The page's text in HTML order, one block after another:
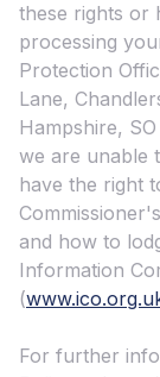
these rights or
processing
Protection
Lane,
Hampshire,
we are unable
have the right
and how to
Information
(
For further